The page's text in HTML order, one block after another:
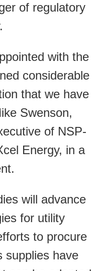
of regulatory
with the
considerable
that we have
Swenson,
of NSP-
Energy, in a
will advance
for utility
to procure
supplies have